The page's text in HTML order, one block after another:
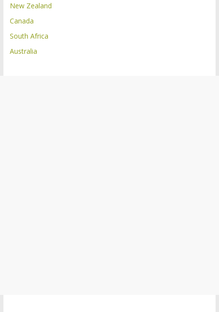
New Zealand
Canada
South Africa
Australia